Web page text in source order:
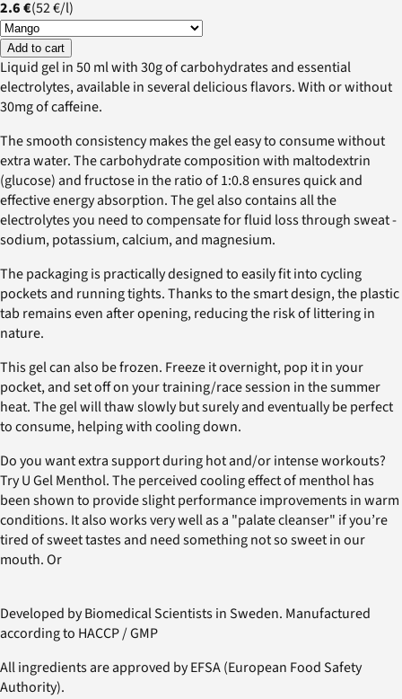
2.6 €(52 €/l)
Add to cart
Liquid gel in 50 ml with 30g of carbohydrates and essential
electrolytes, available in several delicious flavors. With or without
30mg of caffeine.
The smooth consistency makes the gel easy to consume without
extra water. The carbohydrate composition with maltodextrin
(glucose) and fructose in the ratio of 1:0.8 ensures quick and
effective energy absorption. The gel also contains all the
electrolytes you need to compensate for fluid loss through sweat -
sodium, potassium, calcium, and magnesium.
The packaging is practically designed to easily fit into cycling
pockets and running tights. Thanks to the smart design, the plastic
tab remains even after opening, reducing the risk of littering in
nature.
This gel can also be frozen. Freeze it overnight, pop it in your
pocket, and set off on your training/race session in the summer
heat. The gel will thaw slowly but surely and eventually be perfect
to consume, helping with cooling down.
Do you want extra support during hot and/or intense workouts?
Try U Gel Menthol. The perceived cooling effect of menthol has
been shown to provide slight performance improvements in warm
conditions. It also works very well as a "palate cleanser" if you’re
tired of sweet tastes and need something not so sweet in our
mouth. Or
Developed by Biomedical Scientists in Sweden. Manufactured
according to HACCP / GMP
All ingredients are approved by EFSA (European Food Safety
Authority).